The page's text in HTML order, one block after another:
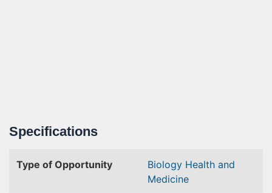
Specifications
Type of Opportunity Biology Health and
Medicine